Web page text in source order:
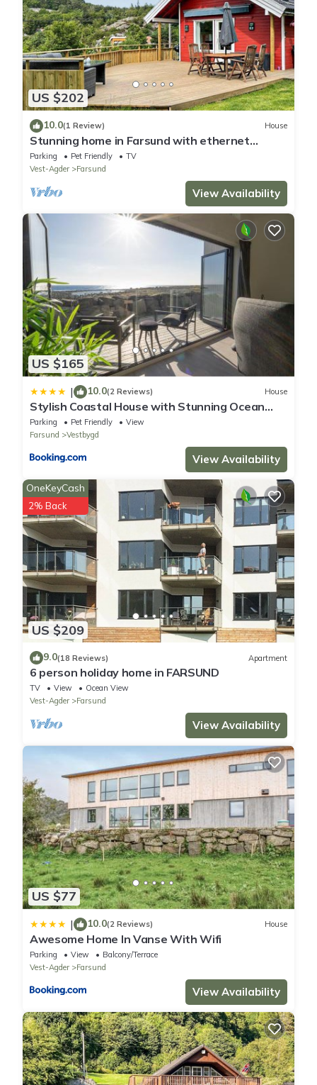
US $202
10.0(1 Review) House
Stunning home in Farsund with ethernet
internet
Parking Pet Friendly
TV
Vest-Agder
Farsund
View Availability
US $165
| 10.0(2 Reviews) House
Stylish Coastal House with Stunning Ocean
View
Parking Pet Friendly
View
Farsund
Vestbygd
View Availability
US $209
OneKeyCash
2% Back
9.0(18 Reviews) Apartment
6 person holiday home in FARSUND
TV View
Ocean View
Vest-Agder
Farsund
View Availability
US $77
| 10.0(2 Reviews) House
Awesome Home In Vanse With Wifi
Parking View
Balcony/Terrace
Vest-Agder
Farsund
View Availability